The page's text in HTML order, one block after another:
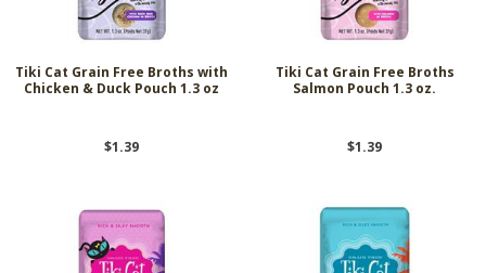
Tiki Cat Grain Free Broths with
Chicken & Duck Pouch 1.3 oz
$1.39
Tiki Cat Grain Free Broths
Salmon Pouch 1.3 oz.
$1.39